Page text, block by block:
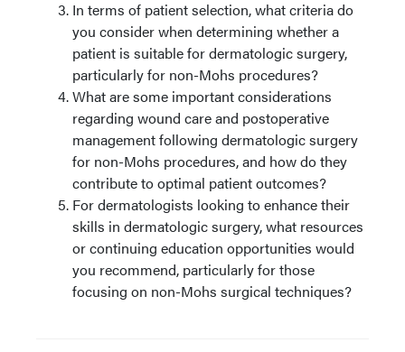
In terms of patient selection, what criteria do
you consider when determining whether a
patient is suitable for dermatologic surgery,
particularly for non-Mohs procedures?
What are some important considerations
regarding wound care and postoperative
management following dermatologic surgery
for non-Mohs procedures, and how do they
contribute to optimal patient outcomes?
For dermatologists looking to enhance their
skills in dermatologic surgery, what resources
or continuing education opportunities would
you recommend, particularly for those
focusing on non-Mohs surgical techniques?